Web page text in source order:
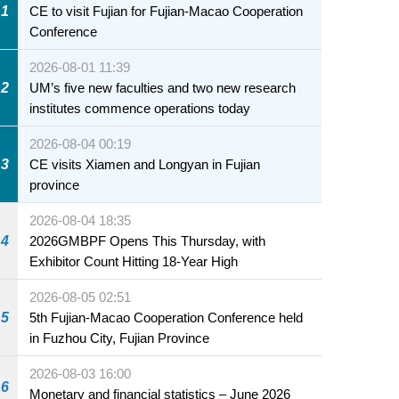
1
CE to visit Fujian for Fujian-Macao Cooperation
Conference
2
2026-08-01 11:39
UM’s five new faculties and two new research
institutes commence operations today
3
2026-08-04 00:19
CE visits Xiamen and Longyan in Fujian
province
4
2026-08-04 18:35
2026GMBPF Opens This Thursday, with
Exhibitor Count Hitting 18-Year High
5
2026-08-05 02:51
5th Fujian-Macao Cooperation Conference held
in Fuzhou City, Fujian Province
6
2026-08-03 16:00
Monetary and financial statistics – June 2026